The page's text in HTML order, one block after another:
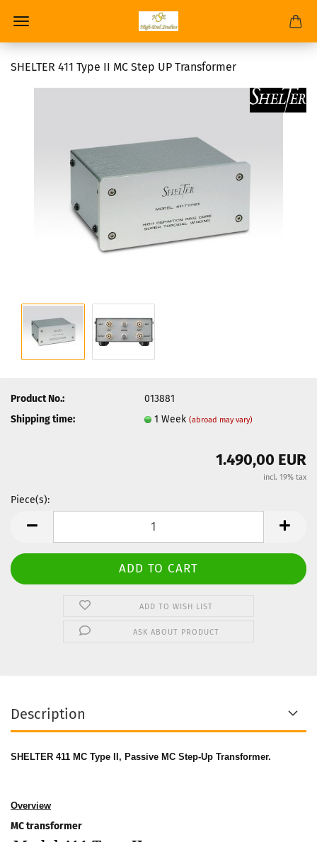
SHELTER 411 Type II MC Step UP Transformer
Product No.:
013881
Shipping time:
1 Week(abroad may vary)
1.490,00 EUR
incl. 19% tax
Piece(s):
ADD TO WISH LIST
ASK ABOUT PRODUCT
Description
SHELTER 411 MC Type II, Passive MC Step-Up Transformer.
Overview
MC transformer